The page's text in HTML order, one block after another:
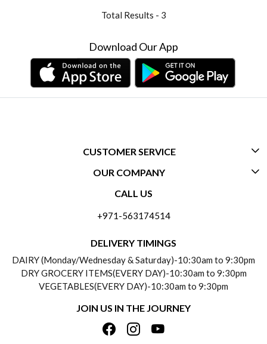
Total Results - 3
Download Our App
CUSTOMER SERVICE
CONTACT US
PAYMENT POLICY
REFUND POLICY
OUR COMPANY
ABOUT US
TESTIMONIALS
PRIVACY POLICY
TERMS & CONDITIONS
CALL US
+971-563174514
DELIVERY TIMINGS
DAIRY (Monday/Wednesday & Saturday)-10:30am to 9:30pm
DRY GROCERY ITEMS(EVERY DAY)-10:30am to 9:30pm
VEGETABLES(EVERY DAY)-10:30am to 9:30pm
JOIN US IN THE JOURNEY